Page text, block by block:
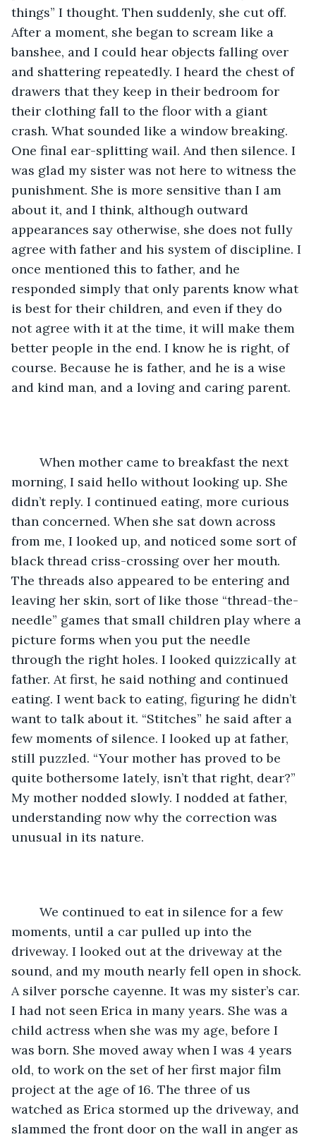
things” I thought. Then suddenly, she cut off.
After a moment, she began to scream like a
banshee, and I could hear objects falling over
and shattering repeatedly. I heard the chest of
drawers that they keep in their bedroom for
their clothing fall to the floor with a giant
crash. What sounded like a window breaking.
One final ear-splitting wail. And then silence. I
was glad my sister was not here to witness the
punishment. She is more sensitive than I am
about it, and I think, although outward
appearances say otherwise, she does not fully
agree with father and his system of discipline. I
once mentioned this to father, and he
responded simply that only parents know what
is best for their children, and even if they do
not agree with it at the time, it will make them
better people in the end. I know he is right, of
course. Because he is father, and he is a wise
and kind man, and a loving and caring parent.
morning, I said hello without looking up. She
didn’t reply. I continued eating, more curious
than concerned. When she sat down across
from me, I looked up, and noticed some sort of
black thread criss-crossing over her mouth.
The threads also appeared to be entering and
leaving her skin, sort of like those “thread-the-
needle” games that small children play where a
picture forms when you put the needle
through the right holes. I looked quizzically at
father. At first, he said nothing and continued
eating. I went back to eating, figuring he didn’t
want to talk about it. “Stitches” he said after a
few moments of silence. I looked up at father,
still puzzled. “Your mother has proved to be
quite bothersome lately, isn’t that right, dear?”
My mother nodded slowly. I nodded at father,
understanding now why the correction was
unusual in its nature.
moments, until a car pulled up into the
driveway. I looked out at the driveway at the
sound, and my mouth nearly fell open in shock.
A silver porsche cayenne. It was my sister’s car.
I had not seen Erica in many years. She was a
child actress when she was my age, before I
was born. She moved away when I was 4 years
old, to work on the set of her first major film
project at the age of 16. The three of us
watched as Erica stormed up the driveway, and
slammed the front door on the wall in anger as